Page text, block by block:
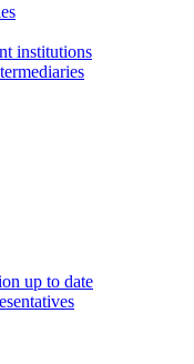
institutions
up to date